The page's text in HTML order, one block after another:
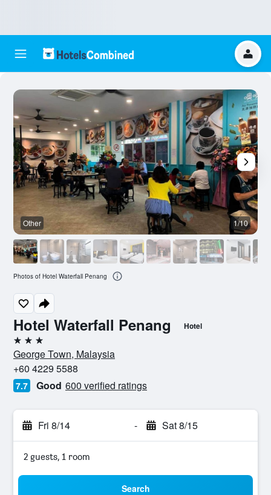
Hotel Waterfall Penang Hotel
3 stars
George Town, Malaysia
+60 4229 5588
7.7 Good 600 verified ratings
Fri 8/14 - Sat 8/15
2 guests, 1 room
Search
Other 1/10
Photos of Hotel Waterfall Penang